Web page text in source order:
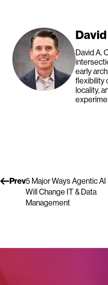
David A.
early
flexibility
locality,
Prev5 Major Ways Agentic AI
Will Change IT & Data
Management